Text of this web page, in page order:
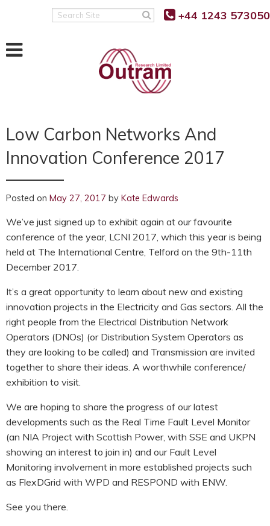
POWER QUALITY MONITORING
RANGER PM7000 G5/5
RANGER PM7000 REMOTE
RANGER PM4000
RANGER PM3000HF
RANGER PM2000
POWER QUALITY ANALYSERS
3 PHASE POWER MONITORS
PRONTO SOFTWARE
ACCESSORIES
ENA EREC G5/5 BACKGROUND
HARMONIC MEASUREMENTS
EARLIER PRODUCTS
FAULT LEVEL MONITORING
RANGER PM7000 FLM
FLM FUNCTION
FLM PRODUCT TRIALS
SUPPORT
KNOWLEDGE BASE
FIRMWARE UPDATES
G5/5 VS G5/4 COMPARISON
TUTORIALS AND VIDEOS
MANUALS
OUTRAM RESEARCH
PARTNERS
Search
+44 1243 573050
Low Carbon Networks And
Innovation Conference 2017
Posted on May 27, 2017 by Kate Edwards
We’ve just signed up to exhibit again at our favourite
conference of the year, LCNI 2017, which this year is being
held at The International Centre, Telford on the 9th-11th
December 2017.
It’s a great opportunity to learn about new and existing
innovation projects in the Electricity and Gas sectors. All the
right people from the Electrical Distribution Network
Operators (DNOs) (or Distribution System Operators as
they are looking to be called) and Transmission are invited
together to share their ideas. A worthwhile conference/
exhibition to visit.
We are hoping to share the progress of our latest
developments such as the Real Time Fault Level Monitor
(an NIA Project with Scottish Power, with SSE and UKPN
showing an interest to join in) and our Fault Level
Monitoring involvement in more established projects such
as FlexDGrid with WPD and RESPOND with ENW.
See you there.